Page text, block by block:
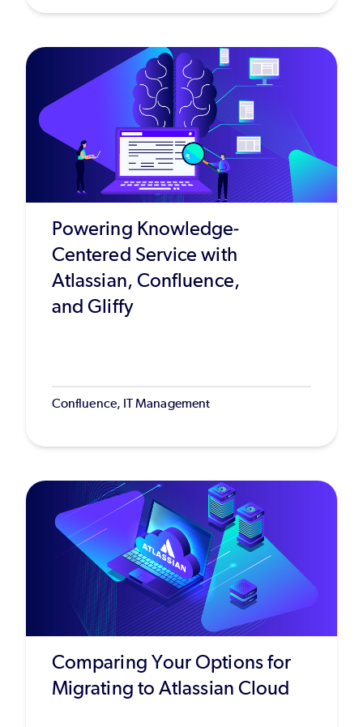
Powering Knowledge-
Centered Service with
Atlassian, Confluence,
and Gliffy
Confluence, IT Management
Comparing Your Options for
Migrating to Atlassian Cloud